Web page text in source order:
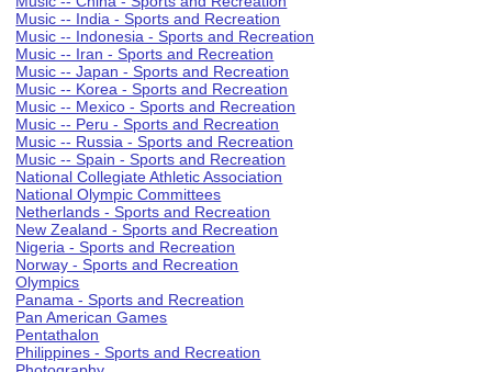
Music -- India - Sports and Recreation
Music -- Indonesia - Sports and Recreation
Music -- Iran - Sports and Recreation
Music -- Japan - Sports and Recreation
Music -- Korea - Sports and Recreation
Music -- Mexico - Sports and Recreation
Music -- Peru - Sports and Recreation
Music -- Russia - Sports and Recreation
Music -- Spain - Sports and Recreation
National Collegiate Athletic Association
National Olympic Committees
Netherlands - Sports and Recreation
New Zealand - Sports and Recreation
Nigeria - Sports and Recreation
Norway - Sports and Recreation
Olympics
Panama - Sports and Recreation
Pan American Games
Pentathalon
Philippines - Sports and Recreation